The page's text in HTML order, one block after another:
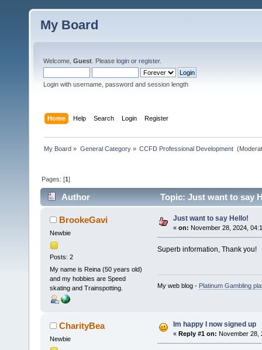
My Board
Welcome, Guest . Please login or register.
Login with username, password and session length
Home Help Search Login Register
My Board » General Category» CCFD Professional Development
Pages: [1]
Author Topic: Just want to say
BrookeGavi
Newbie
Posts: 2
My name is Reina (50 years old)
and my hobbies are Speed
skating and Trainspotting.
Just want to say Hello!
« on: November 28, 2024,
Superb information, Thank you!
My web blog - Platinum Gambling
CharityBea
Newbie
Im happy I now signed up
« Reply #1 on: November 28,